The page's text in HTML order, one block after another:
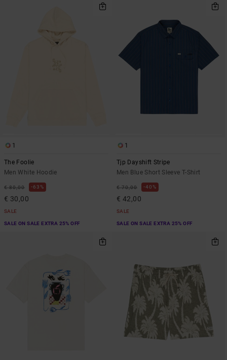
1
The Foolie
Men White Hoodie
€ 80,00 63%
€ 30,00
SALE
SALE ON SALE EXTRA 25% OFF
1
Tjp Dayshift Stripe
Men Blue Short Sleeve T-Shirt
€ 70,00 40%
€ 42,00
SALE
SALE ON SALE EXTRA 25% OFF